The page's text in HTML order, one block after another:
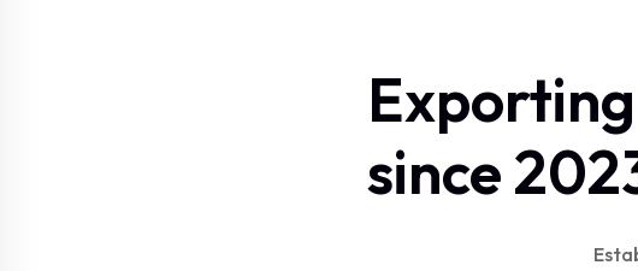
since